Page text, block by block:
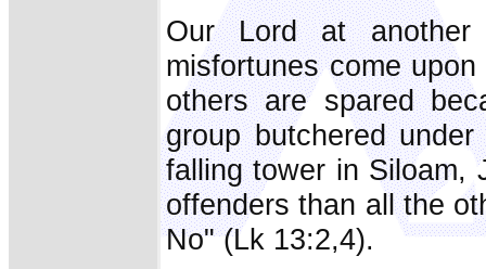
Our Lord at
misfortunes come
others are spared
group butchered
falling tower in Siloam,
offenders than all the
No" (Lk 13:2,4).